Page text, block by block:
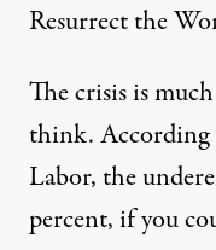
Resurrect the
The crisis is
think.
Labor, the
percent, if you